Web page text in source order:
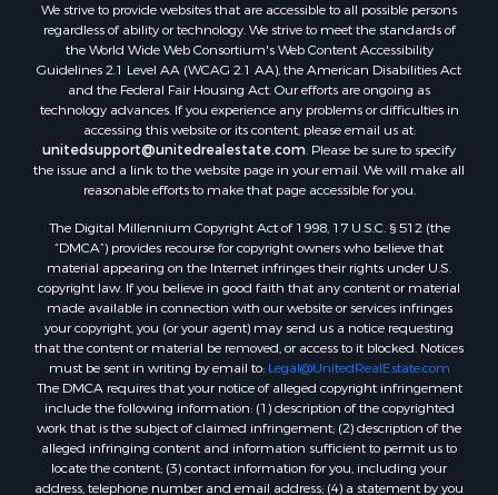
Properties for sale in Talladega, AL
Properties for sale in Coosada, AL
Properties for sale in Coy, AL
Properties for sale in Catherine, AL
Properties for sale in Heiberger, AL
Properties for sale in Maplesville, AL
Properties for sale in West Blocton, AL
We strive to provide websites that are accessible to all possible persons
regardless of ability or technology. We strive to meet the standards of
the World Wide Web Consortium's Web Content Accessibility
Guidelines 2.1 Level AA (WCAG 2.1 AA), the American Disabilities Act
and the Federal Fair Housing Act. Our efforts are ongoing as
technology advances. If you experience any problems or difficulties in
accessing this website or its content, please email us at:
unitedsupport@unitedrealestate.com. Please be sure to specify
the issue and a link to the website page in your email. We will make all
reasonable efforts to make that page accessible for you.
The Digital Millennium Copyright Act of 1998, 17 U.S.C. § 512 (the
“DMCA”) provides recourse for copyright owners who believe that
material appearing on the Internet infringes their rights under U.S.
copyright law. If you believe in good faith that any content or material
made available in connection with our website or services infringes
your copyright, you (or your agent) may send us a notice requesting
that the content or material be removed, or access to it blocked. Notices
must be sent in writing by email to: Legal@UnitedRealEstate.com
The DMCA requires that your notice of alleged copyright infringement
include the following information: (1) description of the copyrighted
work that is the subject of claimed infringement; (2) description of the
alleged infringing content and information sufficient to permit us to
locate the content; (3) contact information for you, including your
address, telephone number and email address; (4) a statement by you